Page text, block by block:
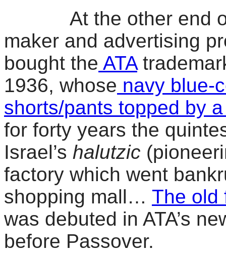
At the other end of
maker and advertising
bought the ATA
1936, whose navy blue-
shorts/pants topped by
for forty years the
Israel’s halutzic
factory which went
shopping mall… The old
was debuted in ATA’s
before Passover.